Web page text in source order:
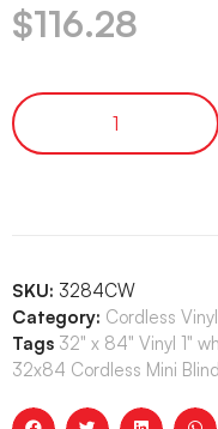
$116.28
SKU: 3284CW
Category: Cordless
Tags 32" x 84" Vinyl 1"
32x84 Cordless Mini